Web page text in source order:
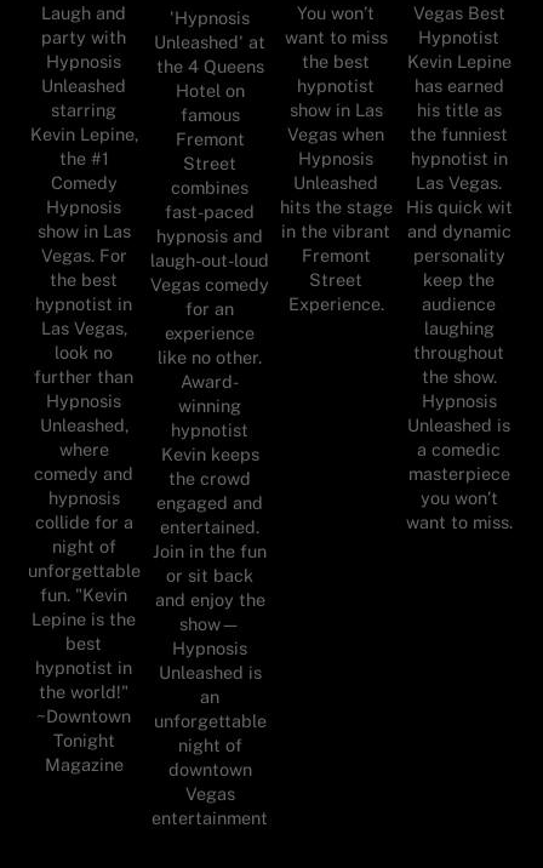
Laugh and
party with
Hypnosis
Unleashed
starring
Kevin Lepine,
the #1
Comedy
Hypnosis
show in Las
Vegas. For
the best
hypnotist in
Las Vegas,
look no
further than
Hypnosis
Unleashed,
where
comedy and
hypnosis
collide for a
night of
unforgettable
fun. "Kevin
Lepine is the
best
hypnotist in
the world!"
~Downtown
Tonight
Magazine
'Hypnosis
Unleashed' at
the 4 Queens
Hotel on
famous
Fremont
Street
combines
fast-paced
hypnosis and
laugh-out-loud
Vegas comedy
for an
experience
like no other.
Award-
winning
hypnotist
Kevin keeps
the crowd
engaged and
entertained.
Join in the fun
or sit back
and enjoy the
show—
Hypnosis
Unleashed is
an
unforgettable
night of
downtown
Vegas
entertainment
You won’t
want to miss
the best
hypnotist
show in Las
Vegas when
Hypnosis
Unleashed
hits the stage
in the vibrant
Fremont
Street
Experience.
Vegas Best
Hypnotist
Kevin Lepine
has earned
his title as
the funniest
hypnotist in
Las Vegas.
His quick wit
and dynamic
personality
keep the
audience
laughing
throughout
the show.
Hypnosis
Unleashed is
a comedic
masterpiece
you won’t
want to miss.